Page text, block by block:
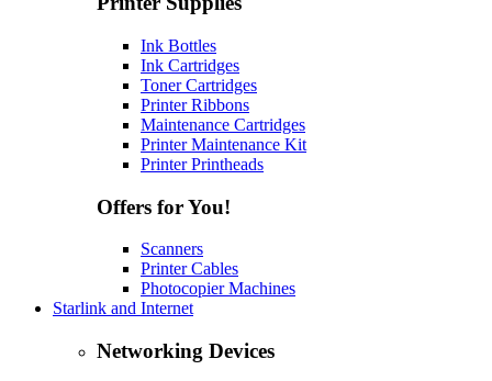
Ink Bottles
Ink Cartridges
Toner Cartridges
Printer Ribbons
Maintenance Cartridges
Printer Maintenance Kit
Printer Printheads
Offers for You!
Scanners
Printer Cables
Photocopier Machines
Starlink and Internet
Networking Devices